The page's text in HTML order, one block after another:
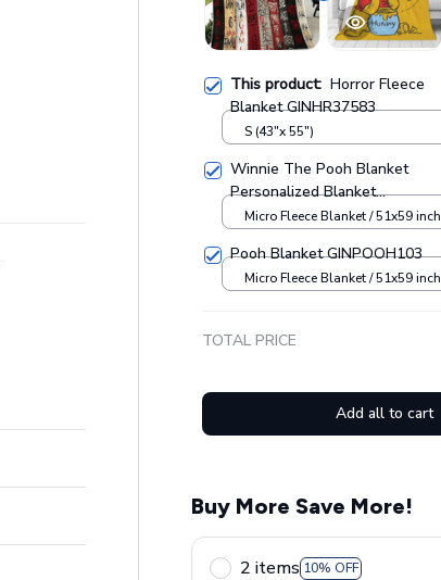
This product: Horror Fleece
Blanket GINHR37583
S (43"x 55")
Winnie The Pooh Blanket
Personalized Blanket
GINPOOH63
Micro Fleece Blanket / 51x59 inch
Pooh Blanket GINPOOH103
Micro Fleece Blanket / 51x59 inch
TOTAL PRICE
Add all to cart
Buy More Save More!
2 items 10% OFF